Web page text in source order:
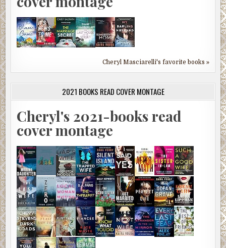
Cheryl Masciarelli's favorite books »
2021 BOOKS READ COVER MONTAGE
Cheryl's 2021-books read
cover montage